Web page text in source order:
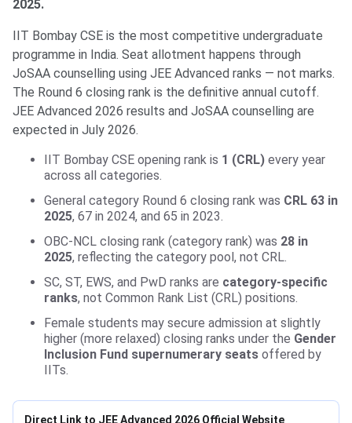
2025.
IIT Bombay CSE is the most competitive undergraduate
programme in India. Seat allotment happens through
JoSAA counselling using JEE Advanced ranks — not marks.
The Round 6 closing rank is the definitive annual cutoff.
JEE Advanced 2026 results and JoSAA counselling are
expected in July 2026.
IIT Bombay CSE opening rank is 1 (CRL) every year
across all categories.
General category Round 6 closing rank was CRL 63 in
2025, 67 in 2024, and 65 in 2023.
OBC-NCL closing rank (category rank) was 28 in
2025, reflecting the category pool, not CRL.
SC, ST, EWS, and PwD ranks are category-specific
ranks, not Common Rank List (CRL) positions.
Female students may secure admission at slightly
higher (more relaxed) closing ranks under the Gender
Inclusion Fund supernumerary seats offered by
IITs.
Direct Link to JEE Advanced 2026 Official Website